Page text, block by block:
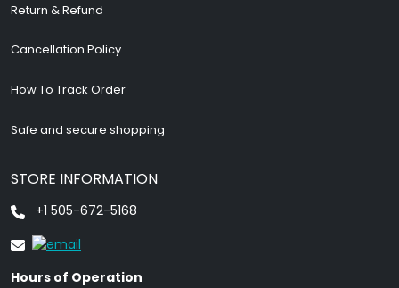
Return & Refund
Cancellation Policy
How To Track Order
Safe and secure shopping
STORE INFORMATION
+1 505-672-5168
Hours of Operation